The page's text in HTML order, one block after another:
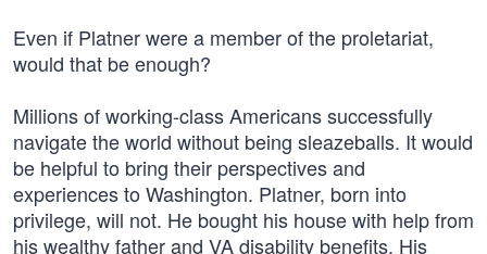
Even if Platner were a member of the proletariat,
would that be enough?
Millions of working-class Americans successfully
navigate the world without being sleazeballs. It would
be helpful to bring their perspectives and
experiences to Washington. Platner, born into
privilege, will not. He bought his house with help from
his wealthy father and VA disability benefits. His